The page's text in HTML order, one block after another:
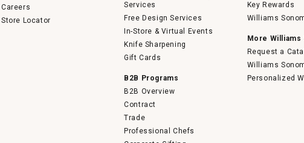
Careers
Store Locator
Services
Free Design Services
In-Store & Virtual Events
Knife Sharpening
Gift Cards
B2B Programs
B2B Overview
Contract
Trade
Professional Chefs
Key Rewards
Williams
More Williams
Request a
Williams
Personalized